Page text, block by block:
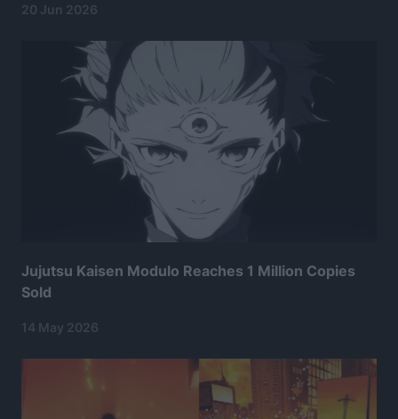
20 Jun 2026
Jujutsu Kaisen Modulo Reaches 1 Million Copies
Sold
14 May 2026